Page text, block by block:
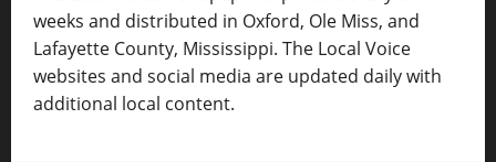
weeks and distributed in Oxford, Ole Miss, and
Lafayette County, Mississippi. The Local Voice
websites and social media are updated daily with
additional local content.